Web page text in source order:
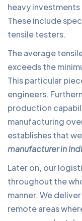
heavy
These include
tensile testers.
The average
exceeds the
This particular
engineers.
production
manufacturing
establishes that
manufacturer in
Later on, our
throughout the
manner. We
remote areas